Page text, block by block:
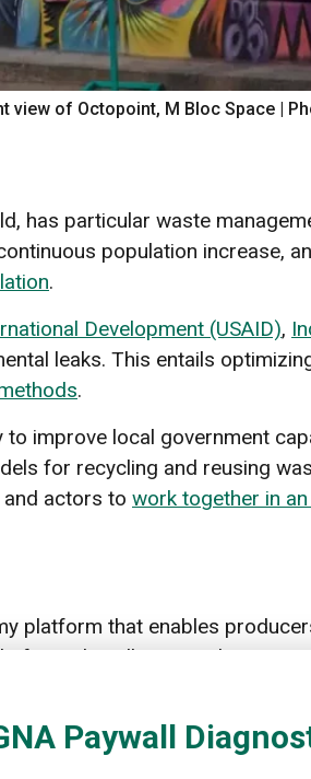
view of Octopoint, M Bloc Space |
has particular waste
population increase,
.
Development (USAID),
leaks. This entails
.
improve local government
for recycling and reusing
actors to work together in
platform that enables
also allows producers
of local waste
14,600 local waste
Paywall